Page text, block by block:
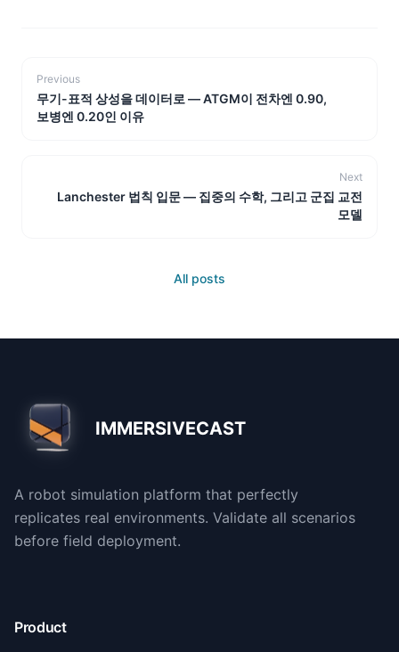
Previous
무기-표적 상성을 데이터로 — ATGM이 전차엔 0.90,
보병엔 0.20인 이유
Next
Lanchester 법칙 입문 — 집중의 수학, 그리고 군집 교전
모델
All posts
IMMERSIVECAST
A robot simulation platform that perfectly
replicates real environments. Validate all scenarios
before field deployment.
Product